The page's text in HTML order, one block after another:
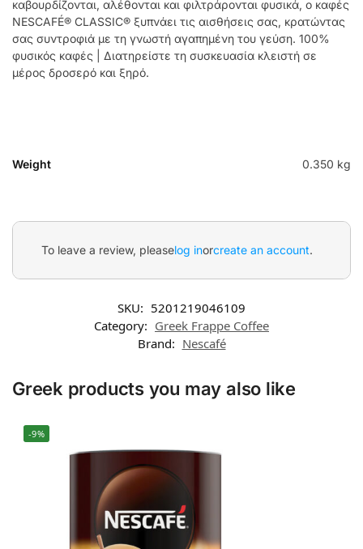
καβουρδίζονται, αλέθονται και φιλτράρονται φυσικά, ο καφές
NESCAFÉ® CLASSIC® ξυπνάει τις αισθήσεις σας, κρατώντας
σας συντροφιά με τη γνωστή αγαπημένη του γεύση. 100%
φυσικός καφές | Διατηρείστε τη συσκευασία κλειστή σε
μέρος δροσερό και ξηρό.
Weight 0.350 kg
To leave a review, pleaselog inorcreate an account.
SKU: 5201219046109
Category: Greek Frappe Coffee
Brand: Nescafé
Greek products you may also like
-9%